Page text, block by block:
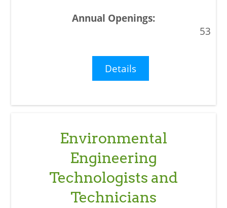
53
Details
Environmental
Engineering
Technologists and
Technicians